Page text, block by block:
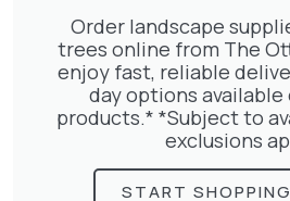
£66.00
Order landscape
trees online from The
enjoy fast, reliable
day options
products.* *Subject to
exclusions
START